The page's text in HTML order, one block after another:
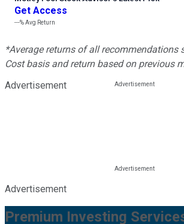
Get Access
---%Avg Return
*Average returns of all recommendations
Cost basis and return based on previous
Advertisement
Advertisement
Premium Investing